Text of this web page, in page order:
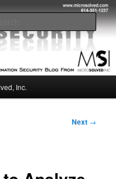
Inc.
Next →